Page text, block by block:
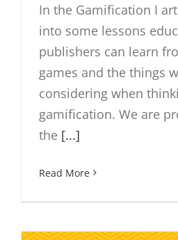
In the Gamification I
into some lessons
publishers can learn
games and the things
considering when
gamification. We are
the [...]
Read More